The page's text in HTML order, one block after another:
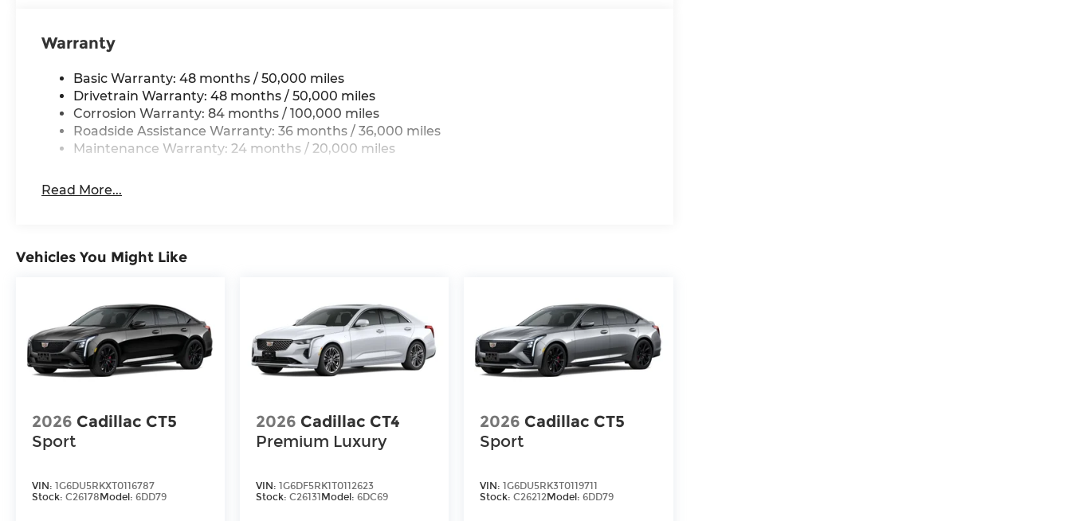
Warranty
Basic Warranty: 48 months / 50,000 miles
Drivetrain Warranty: 48 months / 50,000 miles
Corrosion Warranty: 84 months / 100,000 miles
Roadside Assistance Warranty: 36 months / 36,000 miles
Maintenance Warranty: 24 months / 20,000 miles
Read More...
Vehicles You Might Like
2026 Cadillac CT5
Sport
VIN: 1G6DU5RKXT0116787
Stock: C26178Model: 6DD79
2026 Cadillac CT4
Premium Luxury
VIN:1G6DF5RK1T0112623
Stock:C26131Model:6DC69
2026 Cadillac CT5
Sport
VIN:1G6DU5RK3T0119711
Stock:C26212Model:6DD79